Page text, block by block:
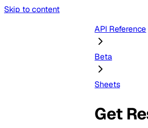
Skip to content
API Reference
Beta
Sheets
Get